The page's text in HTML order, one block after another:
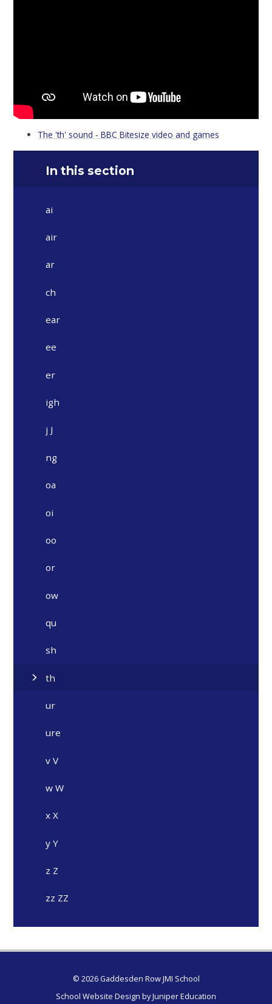
The 'th' sound - BBC Bitesize video and games
In this section
ai
air
ar
ch
ear
ee
er
igh
j J
ng
oa
oi
oo
or
ow
qu
sh
th
ur
ure
v V
w W
x X
y Y
z Z
zz ZZ
© 2026 Gaddesden Row JMI School
School Website Design byJuniper Education